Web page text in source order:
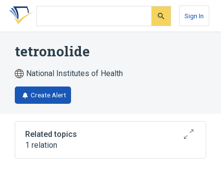
Skip
search
Skip
Skip
account
Sign In
tetronolide
National Institutes of Health
Create Alert
Related topics
1 relation